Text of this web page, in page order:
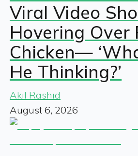
Viral Video
Hovering Over
Chicken—
He Thinking?’
Akil Rashid
August 6, 2026